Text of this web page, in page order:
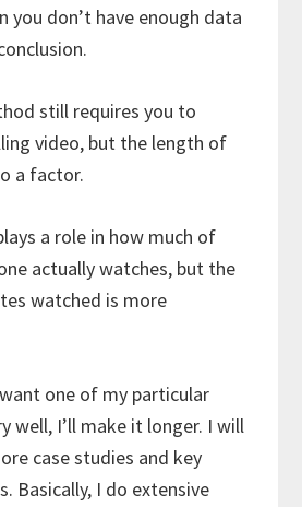
you don’t have enough data
still requires you to
video, but the length of
a factor.
a role in how much of
actually watches, but the
watched is more
one of my particular
well, I’ll make it longer. I will
case studies and key
Basically, I do extensive